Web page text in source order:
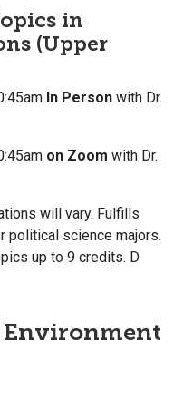
in
(Upper
In Person with Dr.
on Zoom with Dr.
will vary. Fulfills
political science majors.
up to 9 credits. D
Environment